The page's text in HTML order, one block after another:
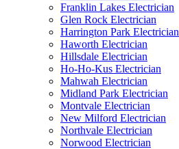
Franklin Lakes Electrician
Glen Rock Electrician
Harrington Park Electrician
Haworth Electrician
Hillsdale Electrician
Ho-Ho-Kus Electrician
Mahwah Electrician
Midland Park Electrician
Montvale Electrician
New Milford Electrician
Northvale Electrician
Norwood Electrician